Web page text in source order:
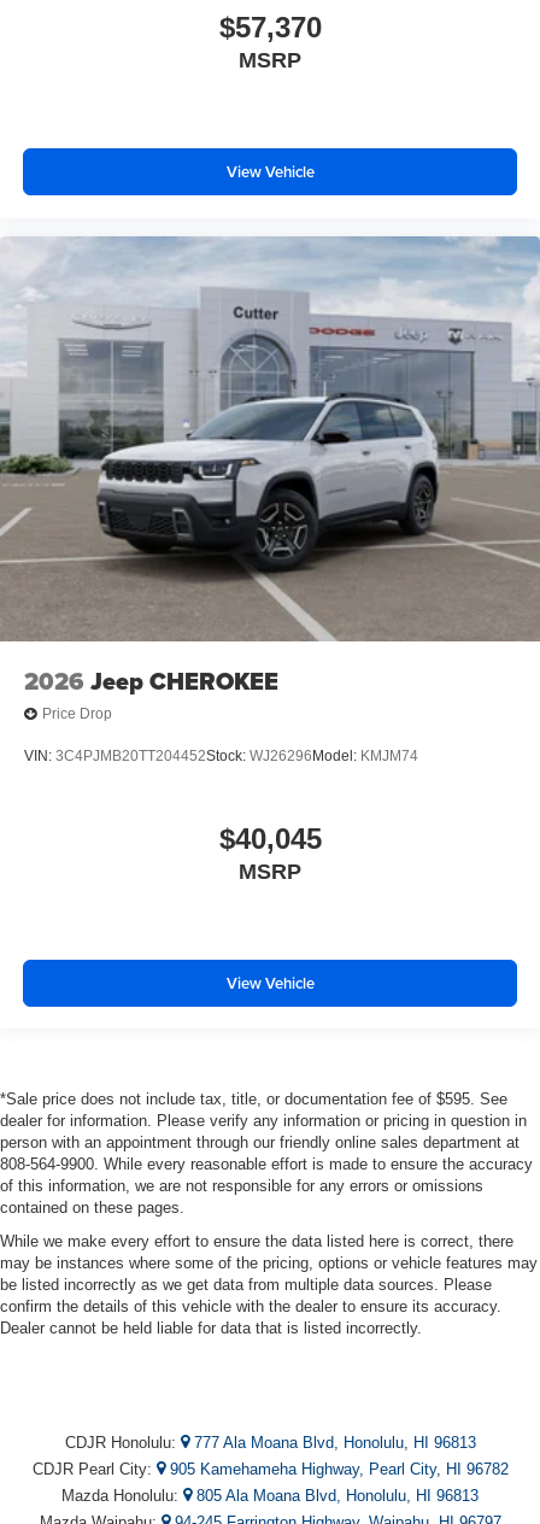
$57,370
MSRP
View Vehicle
2026 Jeep CHEROKEE
Price Drop
VIN: 3C4PJMB20TT204452Stock: WJ26296 Model: KMJM74
$40,045
MSRP
View Vehicle
*Sale price does not include tax, title, or documentation fee of $595. See
dealer for information. Please verify any information or pricing in question in
person with an appointment through our friendly online sales department at
808-564-9900. While every reasonable effort is made to ensure the accuracy
of this information, we are not responsible for any errors or omissions
contained on these pages.
While we make every effort to ensure the data listed here is correct, there
may be instances where some of the pricing, options or vehicle features may
be listed incorrectly as we get data from multiple data sources. Please
confirm the details of this vehicle with the dealer to ensure its accuracy.
Dealer cannot be held liable for data that is listed incorrectly.
CDJR Honolulu:
777 Ala Moana Blvd, Honolulu, HI 96813
CDJR Pearl City:
905 Kamehameha Highway, Pearl City, HI 96782
Mazda Honolulu:
805 Ala Moana Blvd, Honolulu, HI 96813